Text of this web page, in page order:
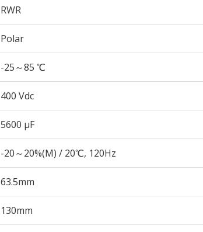
RWR
Polar
-25～85 ℃
400 Vdc
5600 µF
-20～20%(M) / 20℃, 120Hz
63.5mm
130mm